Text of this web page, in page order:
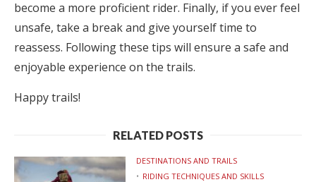
become a more proficient rider. Finally, if you ever feel
unsafe, take a break and give yourself time to
reassess. Following these tips will ensure a safe and
enjoyable experience on the trails.
Happy trails!
RELATED POSTS
DESTINATIONS AND TRAILS
RIDING TECHNIQUES AND SKILLS